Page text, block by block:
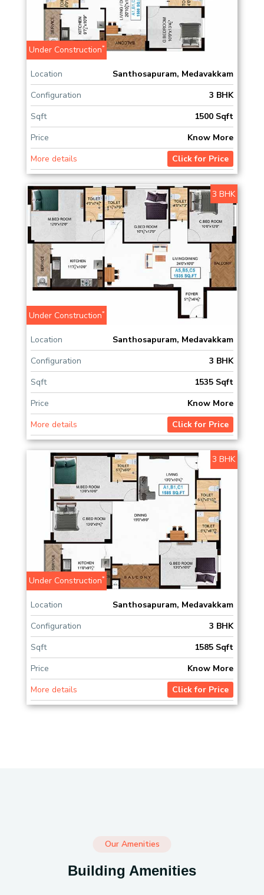
Under Construction*
Location
Santhosapuram, Medavakkam
Configuration
3 BHK
Sqft
1500 Sqft
Price
Know More
More details
Click for Price
3 BHK
Under Construction*
Location
Santhosapuram, Medavakkam
Configuration
3 BHK
Sqft
1535 Sqft
Price
Know More
More details
Click for Price
3 BHK
Under Construction*
Location
Santhosapuram, Medavakkam
Configuration
3 BHK
Sqft
1585 Sqft
Price
Know More
More details
Click for Price
Our Amenities
Building Amenities